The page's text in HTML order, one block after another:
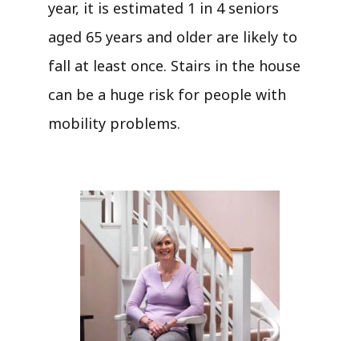
year, it is estimated 1 in 4 seniors
aged 65 years and older are likely to
fall at least once. Stairs in the house
can be a huge risk for people with
mobility problems.